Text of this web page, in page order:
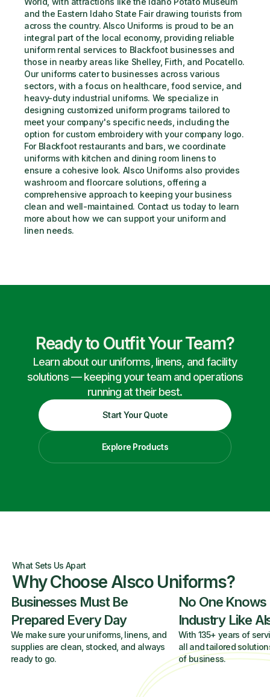
and the Eastern Idaho State Fair drawing tourists from
across the country. Alsco Uniforms is proud to be an
integral part of the local economy, providing reliable
uniform rental services to Blackfoot businesses and
those in nearby areas like Shelley, Firth, and Pocatello.
Our uniforms cater to businesses across various
sectors, with a focus on healthcare, food service, and
heavy-duty industrial uniforms. We specialize in
designing customized uniform programs tailored to
meet your company's specific needs, including the
option for custom embroidery with your company logo.
For Blackfoot restaurants and bars, we coordinate
uniforms with kitchen and dining room linens to
ensure a cohesive look. Alsco Uniforms also provides
washroom and floorcare solutions, offering a
comprehensive approach to keeping your business
clean and well-maintained. Contact us today to learn
more about how we can support your uniform and
linen needs.
Ready to Outfit Your Team?
Learn about our uniforms, linens, and facility
solutions — keeping your team and operations
running at their best.
Start Your Quote
Explore Products
What Sets Us Apart
Why Choose Alsco Uniforms?
Businesses Must Be
Prepared Every Day
We make sure your uniforms, linens, and
supplies are clean, stocked, and always
ready to go.
No One Knows
Industry Like
With 135+ years of
all and tailored
of business.